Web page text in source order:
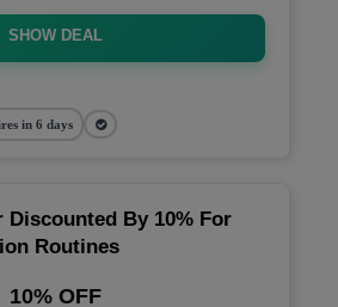
SHOW DEAL
in 6 days
Discounted By 10% For
Routines
10% OFF